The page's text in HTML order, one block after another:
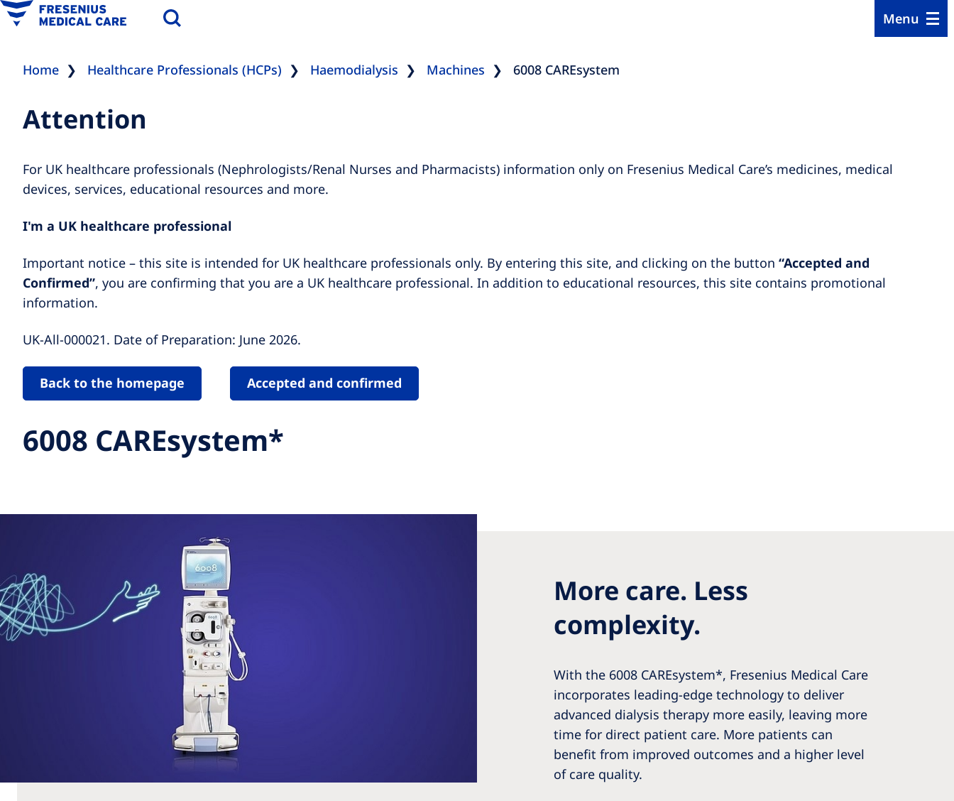
Menu
Home Healthcare Professionals (HCPs) Haemodialysis Machines 6008 CAREsystem
Attention
For UK healthcare professionals (Nephrologists/Renal Nurses and Pharmacists) information only on Fresenius Medical Care’s medicines, medical
devices, services, educational resources and more.
I'm a UK healthcare professional
Important notice – this site is intended for UK healthcare professionals only. By entering this site, and clicking on the button “Accepted and
Confirmed”, you are confirming that you are a UK healthcare professional. In addition to educational resources, this site contains promotional
information.
UK-All-000021. Date of Preparation: June 2026.
Back to the homepage Accepted and confirmed
6008 CAREsystem*
More care. Less
complexity.
With the 6008 CAREsystem*, Fresenius Medical Care
incorporates leading-edge technology to deliver
advanced dialysis therapy more easily, leaving more
time for direct patient care. More patients can
benefit from improved outcomes and a higher level
of care quality.